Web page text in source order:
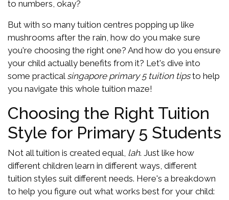
to numbers, okay?
But with so many tuition centres popping up like
mushrooms after the rain, how do you make sure
you're choosing the right one? And how do you ensure
your child actually benefits from it? Let's dive into
some practical singapore primary 5 tuition tipsto help
you navigate this whole tuition maze!
Choosing the Right Tuition
Style for Primary 5 Students
Not all tuition is created equal, lah. Just like how
different children learn in different ways, different
tuition styles suit different needs. Here's a breakdown
to help you figure out what works best for your child: